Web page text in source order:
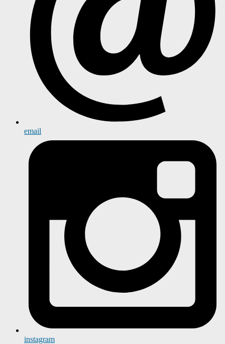
email
instagram